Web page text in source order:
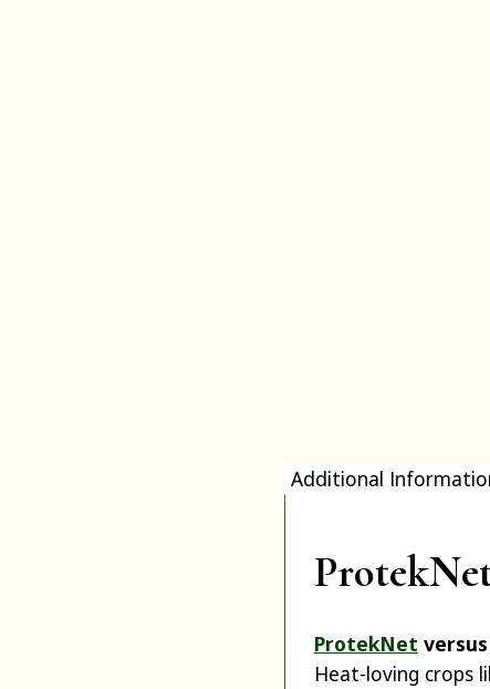
Additional
ProtekNet versus
Heat-loving crops